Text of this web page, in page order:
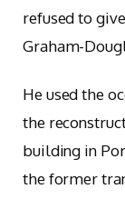
refused to
Graham-
He used the
the
building in
the former